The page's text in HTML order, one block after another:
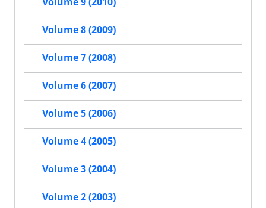
Volume 8 (2009)
Volume 7 (2008)
Volume 6 (2007)
Volume 5 (2006)
Volume 4 (2005)
Volume 3 (2004)
Volume 2 (2003)